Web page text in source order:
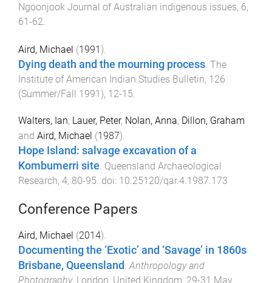
Ngoonjook Journal of Australian indigenous issues, 6,
61-62
Aird, Michael (1991).
Dying death and the mourning process The
Institute of American Indian Studies Bulletin, 126
(Summer/Fall 1991), 12-15
Walters, Ian, Lauer, Peter, Nolan, Anna, Dillon, Graham
and Aird, Michael (1987).
Hope Island: salvage excavation of a
Kombumerri site. Queensland Archaeological
Research, 4, 80-95. doi: 10.25120/qar.4.1987.173
Conference Papers
Aird, Michael (2014).
Documenting the ‘Exotic’ and ‘Savage’ in 1860s
Brisbane, Queensland .Anthropology and
Photography, London, United Kingdom, 29-31 May